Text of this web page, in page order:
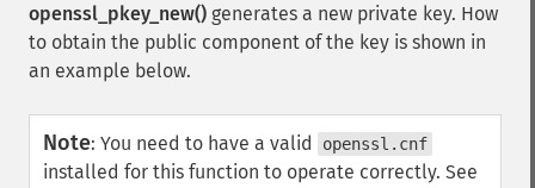
openssl_pkey_new() generates a new private key. How
to obtain the public component of the key is shown in
an example below.
Note: You need to have a valid openssl.cnf
installed for this function to operate correctly. See